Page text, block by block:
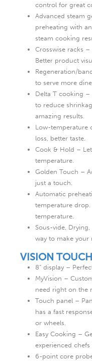
control for great
Advanced steam
preheating with
steam cooking
Crosswise racks
Better product
Regeneration/
to serve more
Delta T cooking –
to reduce
amazing results.
Low-temperature
loss, better taste.
Cook & Hold –
temperature.
Golden Touch –
just a touch.
Automatic
temperature
temperature.
Sous-vide,
way to make your
VISION
8“ display –
MyVision –
need right on the
Touch panel –
has a fast
or wheels.
Easy Cooking –
experienced
6-point core